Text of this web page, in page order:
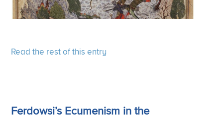
Read the rest of this entry
Ferdowsi’s Ecumenism in the